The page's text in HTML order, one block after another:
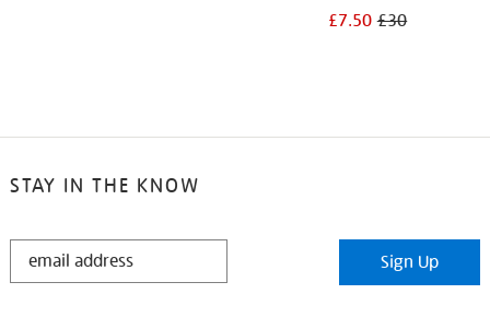
£7.50£30
STAY IN THE KNOW
STAY
Sign Up